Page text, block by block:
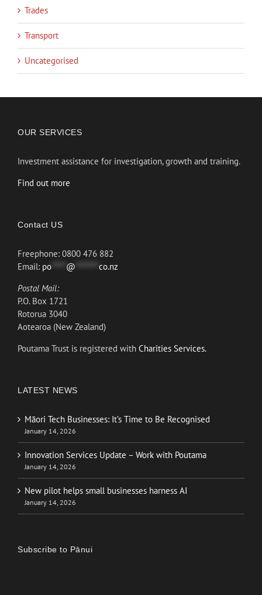
Trades
Transport
Uncategorised
OUR SERVICES
Investment assistance for investigation, growth and training.
Find out more
Contact US
Freephone: 0800 476 882
Email: po @
co.nz
Postal Mail:
P.O. Box 1721
Rotorua 3040
Aotearoa (New Zealand)
Poutama Trust is registered with Charities Services.
LATEST NEWS
Māori Tech Businesses: It’s Time to Be Recognised
January 14, 2026
Innovation Services Update – Work with Poutama
January 14, 2026
New pilot helps small businesses harness AI
January 14, 2026
Subscribe to Pānui